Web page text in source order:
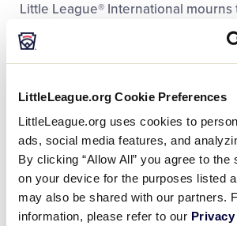
LittleLeague.org Cookie Preferences
LittleLeague.org uses cookies to
ads, social media features, and
By clicking “Allow All” you agree to the
on your device for the purposes listed
may also be shared with our partners.
information, please refer to our
Little League® International mourns
Mel Haas, former Washington
Administrator. He was 88.
Mr. Haas, a native of Aberdeen,
League in 1956. In 50 years of
the Little League program, he
season in the dugout, but has spent
league official, and the 30 years as
District 12 administrator.